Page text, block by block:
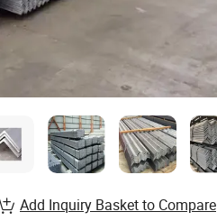
Add Inquiry Basket to Compare